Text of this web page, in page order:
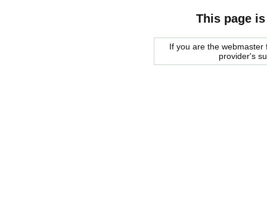
This page
If you are the
provider's